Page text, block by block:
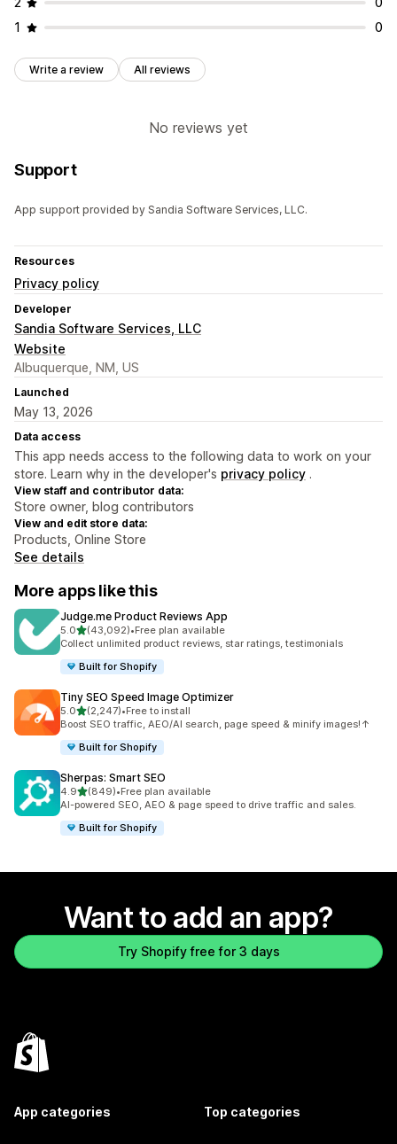
1
0
Write a review All reviews
No reviews yet
Support
App support provided by Sandia Software Services, LLC.
Resources
Privacy policy
Developer
Sandia Software Services, LLC
Website
Albuquerque, NM, US
Launched
May 13, 2026
Data access
This app needs access to the following data to work on your
store. Learn why in the developer's privacy policy .
View staff and contributor data:
Store owner, blog contributors
View and edit store data:
Products, Online Store
See details
More apps like this
Judge.me Product Reviews App
5.0out of 5 stars
(43,092)
43092 total reviews
•Free plan available
Collect unlimited product reviews, star ratings, testimonials
Built for Shopify
Tiny SEO Speed Image Optimizer
5.0out of 5 stars
(2,247)
2247 total reviews
•Free to install
Boost SEO traffic, AEO/AI search, page speed & minify images!↑
Built for Shopify
Sherpas: Smart SEO
4.9out of 5 stars
(849)
849 total reviews
•Free plan available
AI-powered SEO, AEO & page speed to drive traffic and sales.
Built for Shopify
Want to add an app?
Try Shopify free for 3 days
App categories Top categories